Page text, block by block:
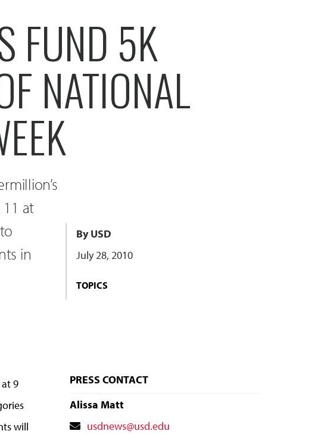
FUND 5K
NATIONAL
11 at
in
By USD
July 28, 2010
TOPICS
9
will
PRESS CONTACT
Alissa Matt
Contactusdnews@usd.edu